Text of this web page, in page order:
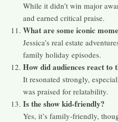
While it didn’t win major
and earned critical praise.
What are some iconic
Jessica’s real estate
family holiday episodes.
How did audiences react to
It resonated strongly,
was praised for relatability.
Is the show kid-friendly?
Yes, it’s family-friendly,